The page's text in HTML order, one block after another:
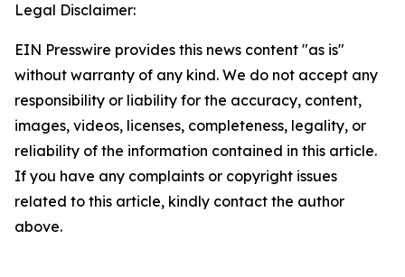
Legal Disclaimer:
EIN Presswire provides this news content "as is"
without warranty of any kind. We do not accept any
responsibility or liability for the accuracy, content,
images, videos, licenses, completeness, legality, or
reliability of the information contained in this article.
If you have any complaints or copyright issues
related to this article, kindly contact the author
above.